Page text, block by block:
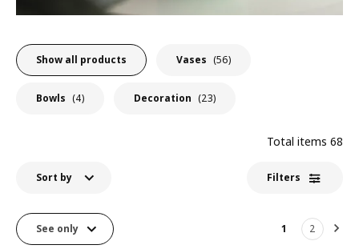
Show all products Vases (56)
Bowls (4) Decoration (23)
Total items 68
Sort by Filters
See only 1 2